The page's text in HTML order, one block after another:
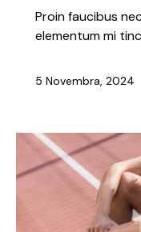
Proin faucibus
elementum mi
5 Novembra, 2024